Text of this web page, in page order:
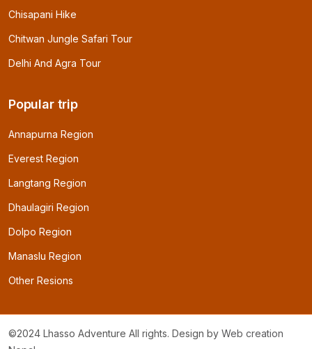
Chisapani Hike
Chitwan Jungle Safari Tour
Delhi And Agra Tour
Popular trip
Annapurna Region
Everest Region
Langtang Region
Dhaulagiri Region
Dolpo Region
Manaslu Region
Other Resions
©2024 Lhasso Adventure All rights. Design by Web creation